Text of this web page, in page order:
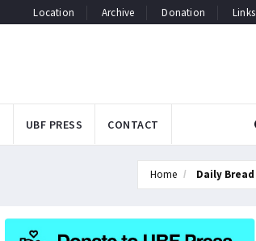
Location Archive Donation Links
UBF PRESS CONTACT
Home Daily Bread